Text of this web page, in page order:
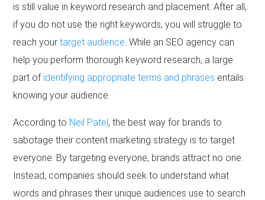
is still value in keyword research and placement. After all,
if you do not use the right keywords, you will struggle to
reach yourtarget audience. While an SEO agency can
help you perform thorough keyword research, a large
part of identifying appropriate terms and phrases entails
knowing your audience.
According to Neil Patel , the best way for brands to
sabotage their content marketing strategy is to target
everyone. By targeting everyone, brands attract no one.
Instead, companies should seek to understand what
words and phrases their unique audiences use to search